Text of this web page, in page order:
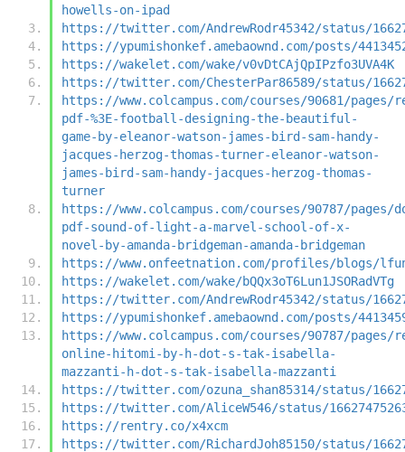
howells-on-ipad
https://twitter.com/AndrewRodr45342/status/
https://ypumishonkef.amebaownd.com/posts/
https://wakelet.com/wake/v0vDtCAjQpIPzfo3UVA4K
https://twitter.com/ChesterPar86589/status/
https://www.colcampus.com/courses/90681/pages/
pdf-%3E-football-designing-the-beautiful-
game-by-eleanor-watson-james-bird-sam-handy-
jacques-herzog-thomas-turner-eleanor-watson-
james-bird-sam-handy-jacques-herzog-thomas-
turner
https://www.colcampus.com/courses/90787/pages/
pdf-sound-of-light-a-marvel-school-of-x-
novel-by-amanda-bridgeman-amanda-bridgeman
https://www.onfeetnation.com/profiles/blogs/
https://wakelet.com/wake/bQQx3oT6Lun1JSORadVTg
https://twitter.com/AndrewRodr45342/status/
https://ypumishonkef.amebaownd.com/posts/
https://www.colcampus.com/courses/90787/pages/
online-hitomi-by-h-dot-s-tak-isabella-
mazzanti-h-dot-s-tak-isabella-mazzanti
https://twitter.com/ozuna_shan85314/status/
https://twitter.com/AliceW546/status/
https://rentry.co/x4xcm
https://twitter.com/RichardJoh85150/status/